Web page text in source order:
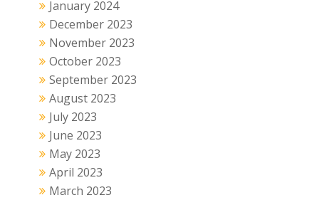
January 2024
December 2023
November 2023
October 2023
September 2023
August 2023
July 2023
June 2023
May 2023
April 2023
March 2023